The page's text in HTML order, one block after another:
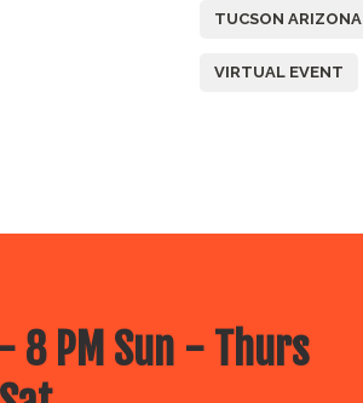
TUCSON ARIZONA
VIRTUAL EVENT
8 PM Sun - Thurs